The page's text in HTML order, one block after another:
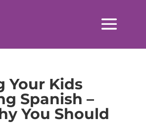
Your Kids
Spanish –
You Should